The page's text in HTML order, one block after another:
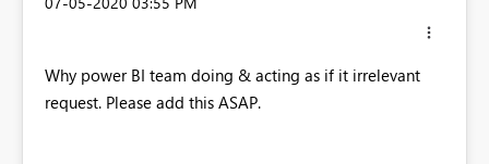
Why power BI team doing & acting as if it irrelevant
request. Please add this ASAP.